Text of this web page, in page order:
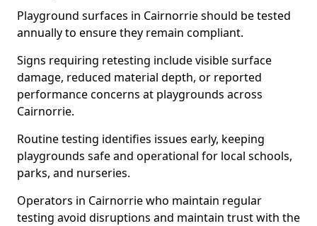
Playground surfaces in Cairnorrie should be tested
annually to ensure they remain compliant.
Signs requiring retesting include visible surface
damage, reduced material depth, or reported
performance concerns at playgrounds across
Cairnorrie.
Routine testing identifies issues early, keeping
playgrounds safe and operational for local schools,
parks, and nurseries.
Operators in Cairnorrie who maintain regular
testing avoid disruptions and maintain trust with the